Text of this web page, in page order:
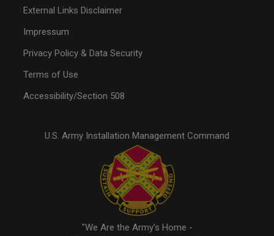
External Links Disclaimer
Impressum
Privacy Policy & Data Security
Terms of Use
Accessibility/Section 508
U.S. Army Installation Management Command
"We Are the Army's Home -